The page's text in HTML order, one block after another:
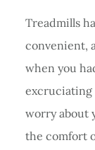
Treadmills
convenient,
when you
excruciating
worry about
the comfort